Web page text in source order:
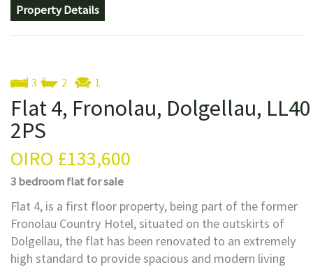
Property Details
3 2 1
Flat 4, Fronolau, Dolgellau, LL40
2PS
OIRO £133,600
3 bedroomflatfor sale
Flat 4, is a first floor property, being part of the former
Fronolau Country Hotel, situated on the outskirts of
Dolgellau, the flat has been renovated to an extremely
high standard to provide spacious and modern living